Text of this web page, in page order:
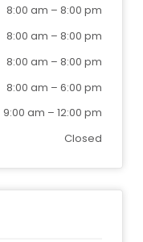
8:00 am – 8:00 pm
8:00 am – 8:00 pm
8:00 am – 8:00 pm
8:00 am – 6:00 pm
9:00 am – 12:00 pm
Closed